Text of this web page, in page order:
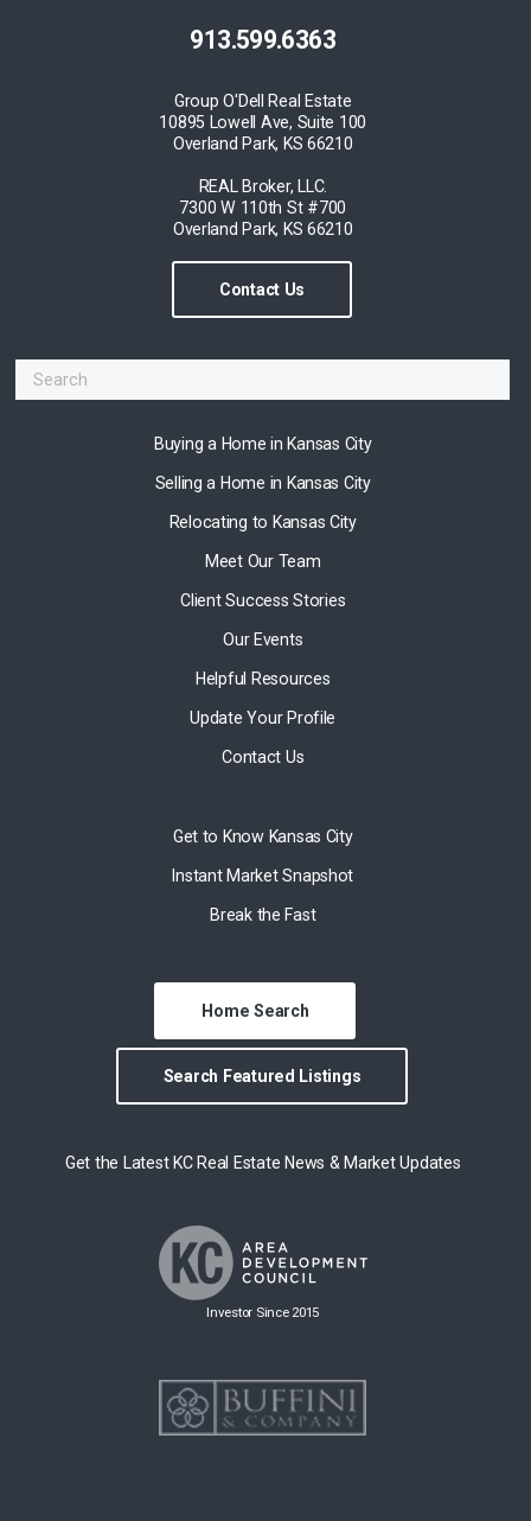
913.599.6363
Group O'Dell Real Estate
10895 Lowell Ave, Suite 100
Overland Park, KS 66210
REAL Broker, LLC.
7300 W 110th St #700
Overland Park, KS 66210
Contact Us
Buying a Home in Kansas City
Selling a Home in Kansas City
Relocating to Kansas City
Meet Our Team
Client Success Stories
Our Events
Helpful Resources
Update Your Profile
Contact Us
Get to Know Kansas City
Instant Market Snapshot
Break the Fast
Home Search
Search Featured Listings
Get the Latest KC Real Estate News & Market Updates
Investor Since 2015